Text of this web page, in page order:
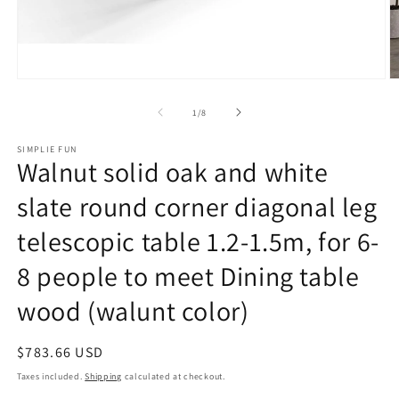
1 /of
8
SIMPLIE FUN
Walnut solid oak and white
slate round corner diagonal leg
telescopic table 1.2-1.5m, for 6-
8 people to meet Dining table
wood (walunt color)
Regular
price
$783.66 USD
Taxes included.Shipping calculated at checkout.